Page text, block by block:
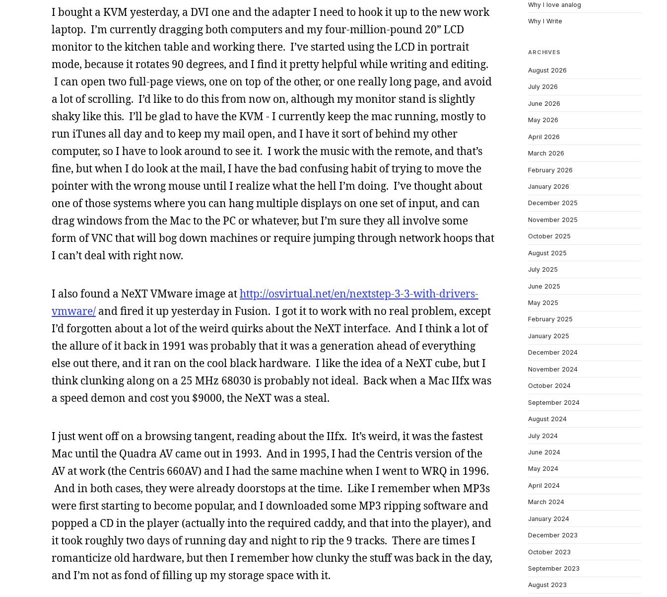
I bought a KVM yesterday, a DVI one and the adapter I need to hook it up to the new work
laptop. I’m currently dragging both computers and my four-million-pound 20” LCD
monitor to the kitchen table and working there. I’ve started using the LCD in portrait
mode, because it rotates 90 degrees, and I find it pretty helpful while writing and editing.
I can open two full-page views, one on top of the other, or one really long page, and avoid
a lot of scrolling. I’d like to do this from now on, although my monitor stand is slightly
shaky like this. I’ll be glad to have the KVM - I currently keep the mac running, mostly to
run iTunes all day and to keep my mail open, and I have it sort of behind my other
computer, so I have to look around to see it. I work the music with the remote, and that’s
fine, but when I do look at the mail, I have the bad confusing habit of trying to move the
pointer with the wrong mouse until I realize what the hell I’m doing. I’ve thought about
one of those systems where you can hang multiple displays on one set of input, and can
drag windows from the Mac to the PC or whatever, but I’m sure they all involve some
form of VNC that will bog down machines or require jumping through network hoops that
I can’t deal with right now.
I also found a NeXT VMware image athttp://osvirtual.net/en/nextstep-3-3-with-drivers-
vmware/ and fired it up yesterday in Fusion. I got it to work with no real problem, except
I’d forgotten about a lot of the weird quirks about the NeXT interface. And I think a lot of
the allure of it back in 1991 was probably that it was a generation ahead of everything
else out there, and it ran on the cool black hardware. I like the idea of a NeXT cube, but I
think clunking along on a 25 MHz 68030 is probably not ideal. Back when a Mac IIfx was
a speed demon and cost you $9000, the NeXT was a steal.
I just went off on a browsing tangent, reading about the IIfx. It’s weird, it was the fastest
Mac until the Quadra AV came out in 1993. And in 1995, I had the Centris version of the
AV at work (the Centris 660AV) and I had the same machine when I went to WRQ in 1996.
And in both cases, they were already doorstops at the time. Like I remember when MP3s
were first starting to become popular, and I downloaded some MP3 ripping software and
popped a CD in the player (actually into the required caddy, and that into the player), and
it took roughly two days of running day and night to rip the 9 tracks. There are times I
romanticize old hardware, but then I remember how clunky the stuff was back in the day,
and I’m not as fond of filling up my storage space with it.
Why I love analog
Why I Write
ARCHIVES
August 2026
July 2026
June 2026
May 2026
April 2026
March 2026
February 2026
January 2026
December 2025
November 2025
October 2025
August 2025
July 2025
June 2025
May 2025
February 2025
January 2025
December 2024
November 2024
October 2024
September 2024
August 2024
July 2024
June 2024
May 2024
April 2024
March 2024
January 2024
December 2023
October 2023
September 2023
August 2023